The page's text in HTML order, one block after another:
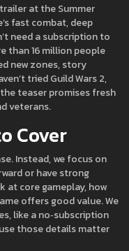
at the Summer
fast combat, deep
need a subscription to
than 16 million people
new zones, story
tried Guild Wars 2,
teaser promises fresh
veterans.
Cover
Instead, we focus on
or have strong
at core gameplay, how
offers good value. We
like a no‑subscription
those details matter